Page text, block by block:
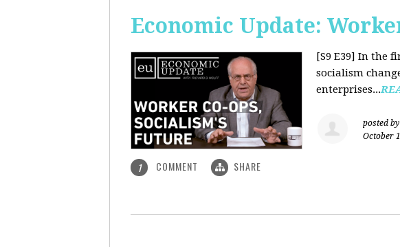
Economic Update:
[S9 E39] In the
socialism
enterprises...
posted by
October
1 COMMENT SHARE